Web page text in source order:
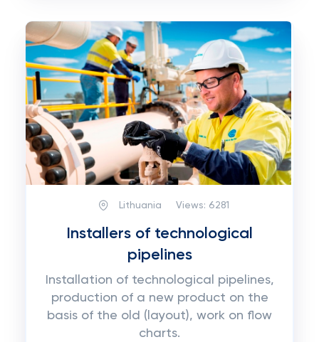
Lithuania Views: 6281
Installers of technological
pipelines
Installation of technological pipelines,
production of a new product on the
basis of the old (layout), work on flow
charts.